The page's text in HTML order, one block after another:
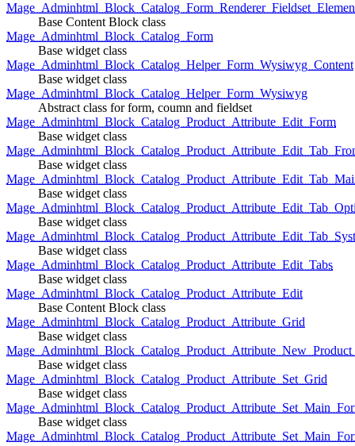
Base Content Block class
Mage_Adminhtml_Block_Catalog_Form
Base widget class
Mage_Adminhtml_Block_Catalog_Helper_Form_Wysiwyg_Content
Base widget class
Mage_Adminhtml_Block_Catalog_Helper_Form_Wysiwyg
Abstract class for form, coumn and fieldset
Mage_Adminhtml_Block_Catalog_Product_Attribute_Edit_Form
Base widget class
Base widget class
Base widget class
Base widget class
Base widget class
Mage_Adminhtml_Block_Catalog_Product_Attribute_Edit_Tabs
Base widget class
Mage_Adminhtml_Block_Catalog_Product_Attribute_Edit
Base Content Block class
Mage_Adminhtml_Block_Catalog_Product_Attribute_Grid
Base widget class
Base widget class
Mage_Adminhtml_Block_Catalog_Product_Attribute_Set_Grid
Base widget class
Base widget class